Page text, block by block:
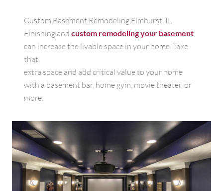
Custom Basement Remodeling Elmhurst, IL
Finishing and custom remodeling your basement
can increase the livable space in your home. Take
that
extra space and add critical value to your home
with a basement bar, home gym, movie theater, or
more.